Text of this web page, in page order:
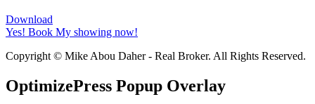
Download
Yes! Book My showing now!
Copyright © Mike Abou Daher - Real Broker. All Rights Reserved.
OptimizePress Popup Overlay